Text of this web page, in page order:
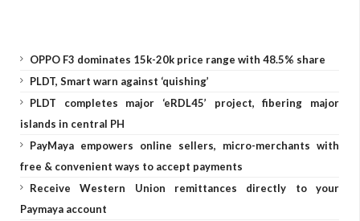
OPPO F3 dominates 15k-20k price range with 48.5% share
PLDT, Smart warn against ‘quishing’
PLDT completes major ‘eRDL45’ project, fibering major
islands in central PH
PayMaya empowers online sellers, micro-merchants with
free & convenient ways to accept payments
Receive Western Union remittances directly to your
Paymaya account